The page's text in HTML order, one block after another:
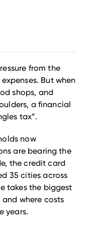
from the
But when
shops, and
a financial
tax”.
now
are bearing the
the credit card
35 cities across
takes the biggest
and where costs
years.